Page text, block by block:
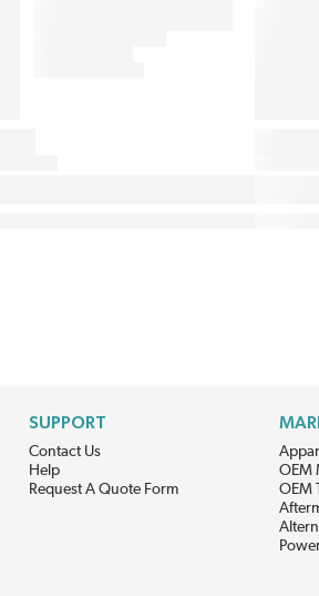
SUPPORT
Contact Us
Help
Request A Quote Form
OEM
OEM